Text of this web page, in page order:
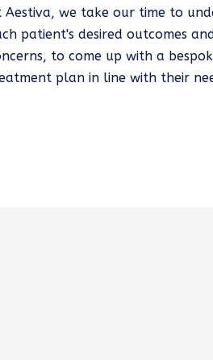
Aestiva, we take our time to
patient's desired outcomes
to come up with a
plan in line with their